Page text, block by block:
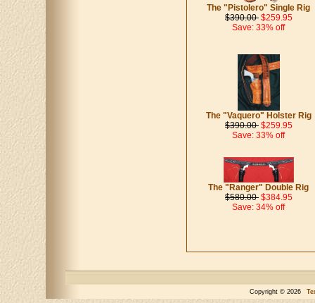
The "Pistolero" Single Rig
$390.00 $259.95
Save: 33% off
The "Vaquero" Holster Rig
$390.00 $259.95
Save: 33% off
The "Ranger" Double Rig
$580.00 $384.95
Save: 34% off
Copyright © 2026